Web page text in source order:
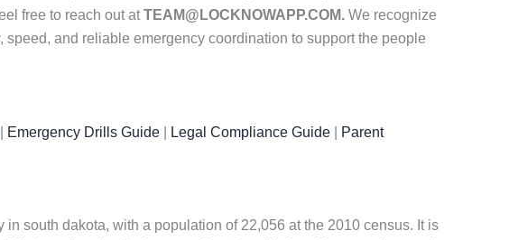
free to reach out atTEAM@LOCKNOWAPP.COM. We recognize
and reliable emergency coordination to support the people
Emergency Drills Guide Legal Compliance Guide
Parent
south dakota, with a population of 22,056 at the 2010 census. It is